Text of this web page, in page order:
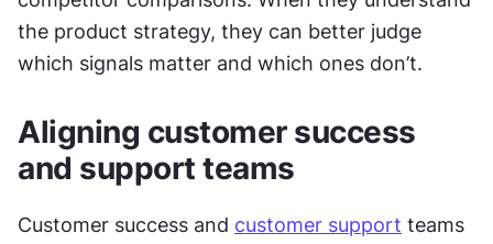
the product strategy, they can better judge
which signals matter and which ones don’t.
Aligning customer success
and support teams
Customer success and customer support teams